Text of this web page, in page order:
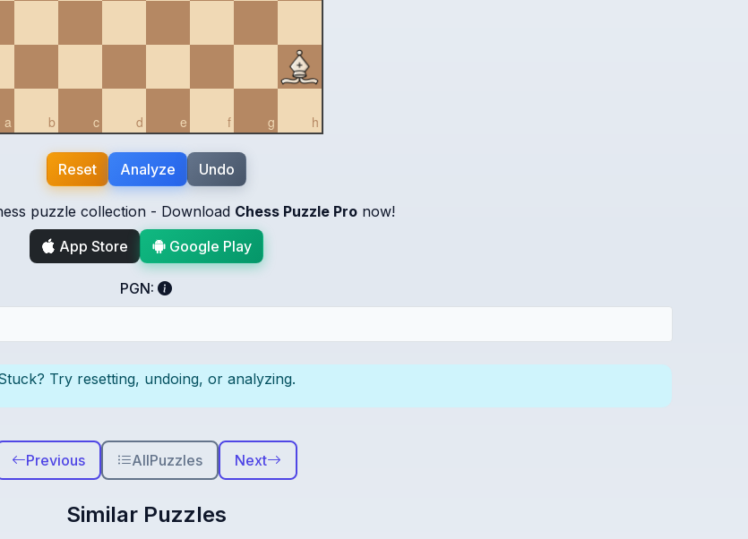
a
b
c d e f g h
Reset Analyze Undo
puzzle collection - Download Chess Puzzle Pronow!
App Store
Google Play
PGN:
Try resetting, undoing, or analyzing.
Previous AllPuzzles Next
Similar Puzzles